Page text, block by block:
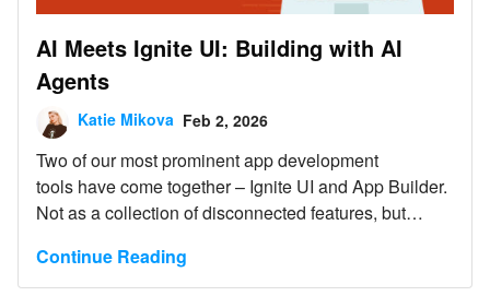
AI Meets Ignite UI: Building with AI
Agents
Katie Mikova Feb 2, 2026
Two of our most prominent app development
tools have come together – Ignite UI and App Builder.
Not as a collection of disconnected features, but
development, where Ignite UI meets AI and AI agents
workflows to operate within a well-defined UI and
Continue Reading